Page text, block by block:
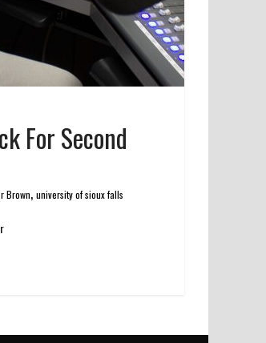
For Second
Brown, university of sioux falls